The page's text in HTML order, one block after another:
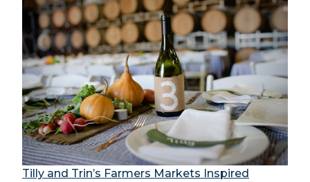
Tilly and Trin’s Farmers Markets Inspired